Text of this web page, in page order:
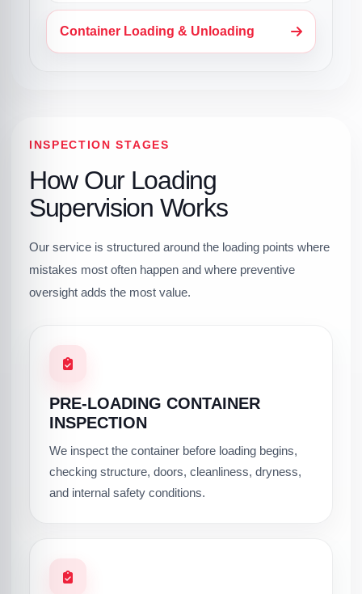
Container Loading & Unloading
INSPECTION STAGES
How Our Loading
Supervision Works
Our service is structured around the loading points where
mistakes most often happen and where preventive
oversight adds the most value.
PRE-LOADING CONTAINER
INSPECTION
We inspect the container before loading begins,
checking structure, doors, cleanliness, dryness,
and internal safety conditions.